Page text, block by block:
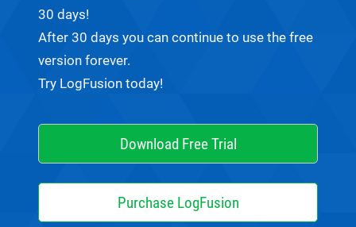
30 days!
After 30 days you can continue to use the free
version forever.
Try LogFusion today!
Download Free Trial
Purchase LogFusion